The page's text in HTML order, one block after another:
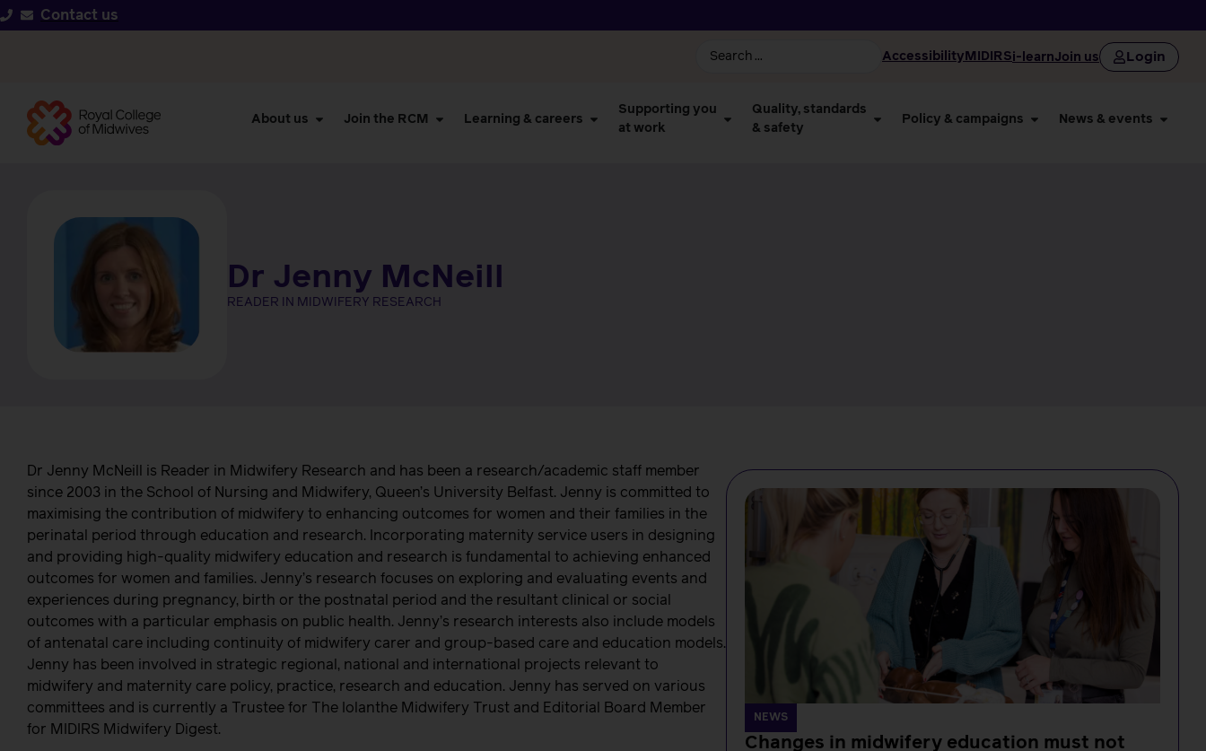
Contact us
Accessibility MIDIRSi-learnJoin us Login
About us Join the RCM Learning & careers
Supporting you
at work
Quality, standards
& safety
Policy & campaigns News & events
Dr Jenny McNeill
READER IN MIDWIFERY RESEARCH
Dr Jenny McNeill is Reader in Midwifery Research and has been a research/academic staff member
since 2003 in the School of Nursing and Midwifery, Queen’s University Belfast. Jenny is committed to
maximising the contribution of midwifery to enhancing outcomes for women and their families in the
perinatal period through education and research. Incorporating maternity service users in designing
and providing high-quality midwifery education and research is fundamental to achieving enhanced
outcomes for women and families. Jenny’s research focuses on exploring and evaluating events and
experiences during pregnancy, birth or the postnatal period and the resultant clinical or social
outcomes with a particular emphasis on public health. Jenny’s research interests also include models
of antenatal care including continuity of midwifery carer and group-based care and education models.
Jenny has been involved in strategic regional, national and international projects relevant to
midwifery and maternity care policy, practice, research and education. Jenny has served on various
committees and is currently a Trustee for The Iolanthe Midwifery Trust and Editorial Board Member
for MIDIRS Midwifery Digest.
NEWS
Changes in midwifery education must not